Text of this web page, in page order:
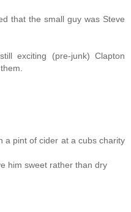
that the small guy was Steve
exciting (pre-junk) Clapton
a pint of cider at a cubs charity
him sweet rather than dry